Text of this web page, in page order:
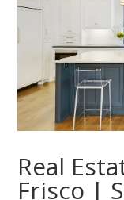
Real
Frisco |